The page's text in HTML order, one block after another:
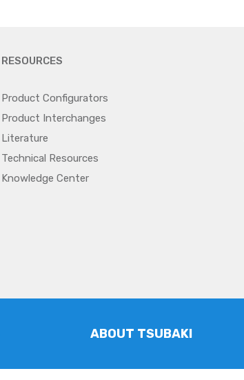
RESOURCES
Product Configurators
Product Interchanges
Literature
Technical Resources
Knowledge Center
ABOUT TSUBAKI